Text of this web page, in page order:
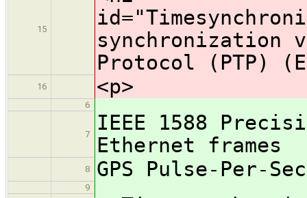
15
synchronization
Protocol (PTP)
16 <p>
6
7
IEEE 1588
Ethernet frames
8 GPS Pulse-Per-
9